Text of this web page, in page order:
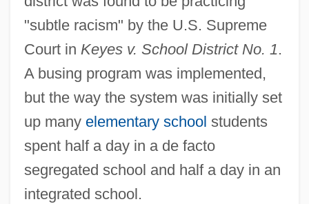
"subtle racism" by the U.S. Supreme
Court in Keyes v. School District No. 1.
A busing program was implemented,
but the way the system was initially set
up many elementary school students
spent half a day in a de facto
segregated school and half a day in an
integrated school.